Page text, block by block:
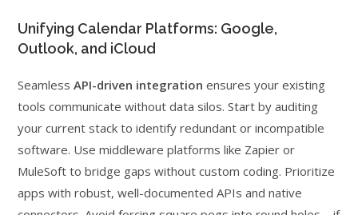
Unifying Calendar Platforms: Google,
Outlook, and iCloud
SeamlessAPI-driven integration ensures your existing
tools communicate without data silos. Start by auditing
your current stack to identify redundant or incompatible
software. Use middleware platforms like Zapier or
MuleSoft to bridge gaps without custom coding. Prioritize
apps with robust, well-documented APIs and native